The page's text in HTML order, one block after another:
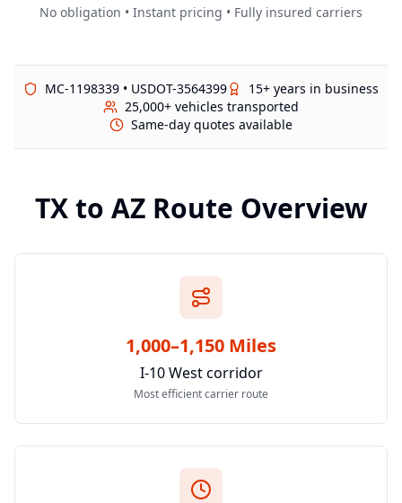
No obligation • Instant pricing • Fully insured carriers
MC-1198339 • USDOT-3564399
15+ years in business
25,000+ vehicles transported
Same-day quotes available
TXto AZRoute Overview
1,000–1,150 Miles
I-10 West corridor
Most efficient carrier route